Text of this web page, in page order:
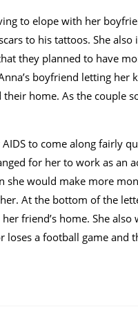
to elope with her
to his tattoos. She
they planned to have
boyfriend letting her
home. As the couple
to come along fairly
for her to work as an
would make more
At the bottom of the
friend’s home. She
a football game and